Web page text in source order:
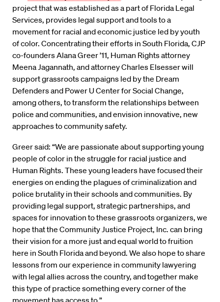
project that was established as a part of Florida Legal
Services, provides legal support and tools to a
movement for racial and economic justice led by youth
of color. Concentrating their efforts in South Florida, CJP
co-founders Alana Greer ’11, Human Rights attorney
Meena Jagannath, and attorney Charles Elsesser will
support grassroots campaigns led by the Dream
Defenders and Power U Center for Social Change,
among others, to transform the relationships between
police and communities, and envision innovative, new
approaches to community safety.
Greer said: “We are passionate about supporting young
people of color in the struggle for racial justice and
Human Rights. These young leaders have focused their
energies on ending the plagues of criminalization and
police brutality in their schools and communities. By
providing legal support, strategic partnerships, and
spaces for innovation to these grassroots organizers, we
hope that the Community Justice Project, Inc. can bring
their vision for a more just and equal world to fruition
here in South Florida and beyond. We also hope to share
lessons from our experience in community lawyering
with legal allies across the country, and together make
this type of practice something every corner of the
movement has access to.”